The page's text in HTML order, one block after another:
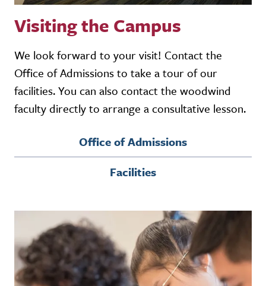
Visiting the Campus
We look forward to your visit! Contact the
Office of Admissions to take a tour of our
facilities. You can also contact the woodwind
faculty directly to arrange a consultative lesson.
Office of Admissions
Facilities